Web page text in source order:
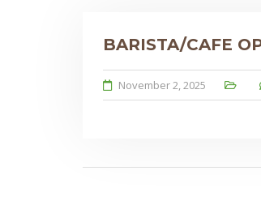
BARISTA/CAFE
November 2, 2025